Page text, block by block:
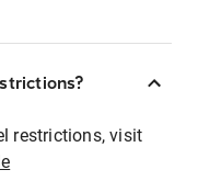
restrictions, visit